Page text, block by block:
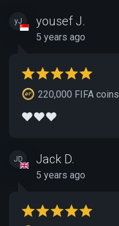
yJ yousef J.
5 years ago
220,000 FIFA coins
❤️❤️❤️
JD Jack D.
5 years ago